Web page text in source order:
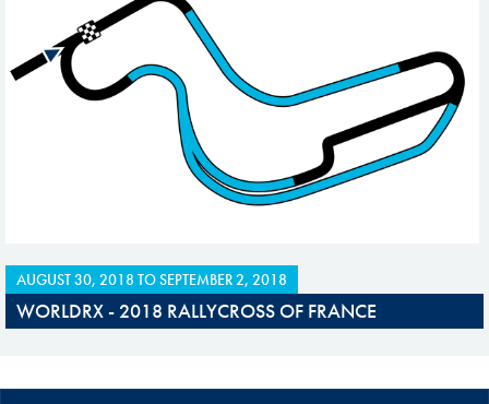
AUGUST 30, 2018 TOSEPTEMBER 2, 2018
WORLDRX - 2018 RALLYCROSS OF FRANCE